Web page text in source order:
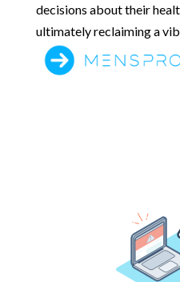
decisions about their
ultimately reclaiming a